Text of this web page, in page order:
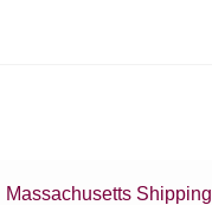
Massachusetts Shipping